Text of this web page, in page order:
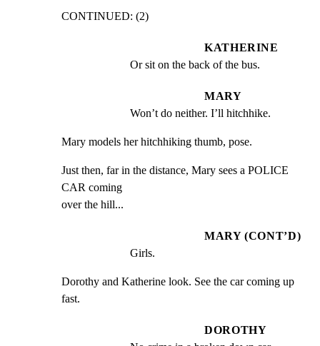
CONTINUED: (2)
KATHERINE
Or sit on the back of the bus.
MARY
Won’t do neither. I’ll hitchhike.
Mary models her hitchhiking thumb, pose.
Just then, far in the distance, Mary sees a POLICE
CAR coming
over the hill...
MARY (CONT’D)
Girls.
Dorothy and Katherine look. See the car coming up
fast.
DOROTHY